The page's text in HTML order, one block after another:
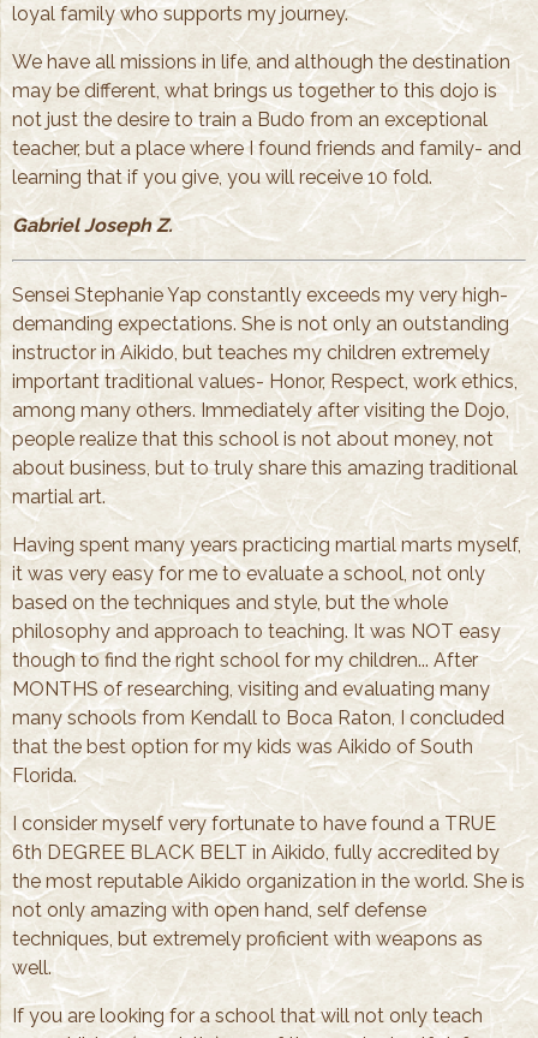
loyal family who supports my journey.
We have all missions in life, and although the destination
may be different, what brings us together to this dojo is
not just the desire to train a Budo from an exceptional
teacher, but a place where I found friends and family- and
learning that if you give, you will receive 10 fold.
Gabriel Joseph Z.
Sensei Stephanie Yap constantly exceeds my very high-
demanding expectations. She is not only an outstanding
instructor in Aikido, but teaches my children extremely
important traditional values- Honor, Respect, work ethics,
among many others. Immediately after visiting the Dojo,
people realize that this school is not about money, not
about business, but to truly share this amazing traditional
martial art.
Having spent many years practicing martial marts myself,
it was very easy for me to evaluate a school, not only
based on the techniques and style, but the whole
philosophy and approach to teaching. It was NOT easy
though to find the right school for my children... After
MONTHS of researching, visiting and evaluating many
many schools from Kendall to Boca Raton, I concluded
that the best option for my kids was Aikido of South
Florida.
I consider myself very fortunate to have found a TRUE
6th DEGREE BLACK BELT in Aikido, fully accredited by
the most reputable Aikido organization in the world. She is
not only amazing with open hand, self defense
techniques, but extremely proficient with weapons as
well.
If you are looking for a school that will not only teach